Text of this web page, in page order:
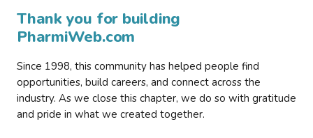
Thank you for building
PharmiWeb.com
Since 1998, this community has helped people find
opportunities, build careers, and connect across the
industry. As we close this chapter, we do so with gratitude
and pride in what we created together.